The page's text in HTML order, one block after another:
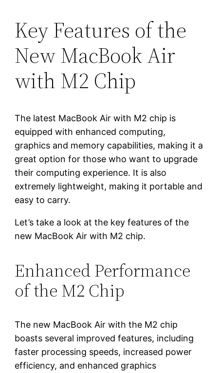
Key Features of the
New MacBook Air
with M2 Chip
The latest MacBook Air with M2 chip is
equipped with enhanced computing,
graphics and memory capabilities, making it a
great option for those who want to upgrade
their computing experience. It is also
extremely lightweight, making it portable and
easy to carry.
Let’s take a look at the key features of the
new MacBook Air with M2 chip.
Enhanced Performance
of the M2 Chip
The new MacBook Air with the M2 chip
boasts several improved features, including
faster processing speeds, increased power
efficiency, and enhanced graphics